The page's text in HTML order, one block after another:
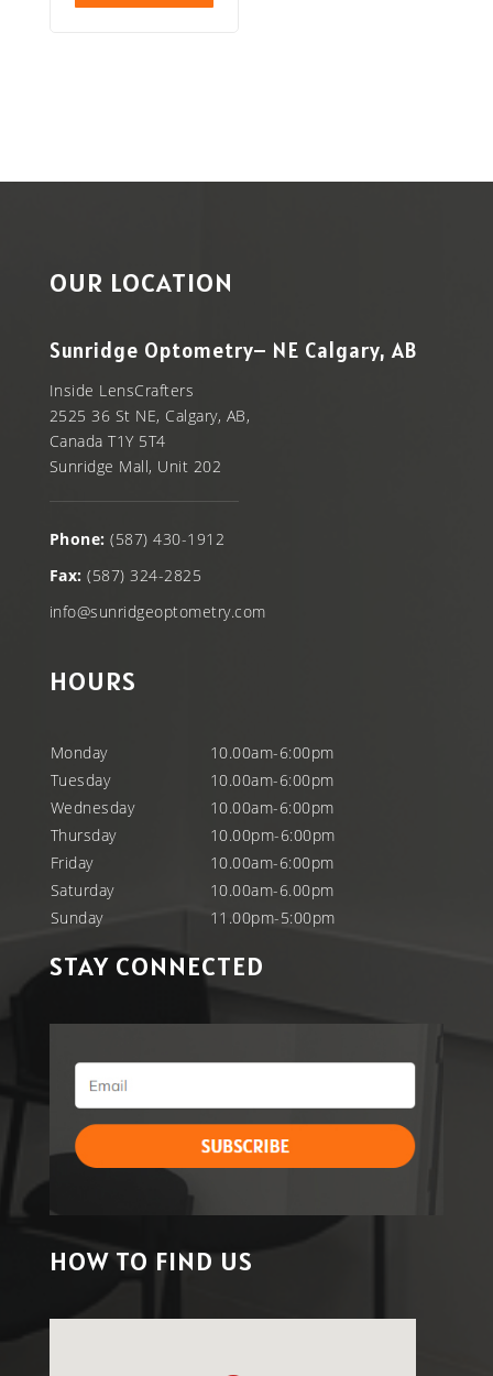
OUR LOCATION
Sunridge Optometry– NE Calgary, AB
Inside LensCrafters
2525 36 St NE, Calgary, AB,
Canada T1Y 5T4
Sunridge Mall, Unit 202
Phone: (587) 430-1912
Fax: (587) 324-2825
info@sunridgeoptometry.com
HOURS
Monday
10.00am-6:00pm
Tuesday
10.00am-6:00pm
Wednesday
10.00am-6:00pm
Thursday
10.00pm-6:00pm
Friday
10.00am-6:00pm
Saturday
10.00am-6.00pm
Sunday
11.00pm-5:00pm
STAY CONNECTED
HOW TO FIND US